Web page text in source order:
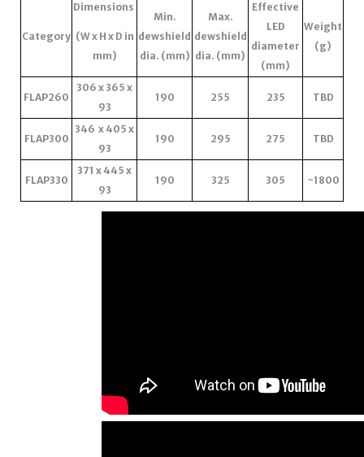
Category
Dimensions
(W x H x D in
mm)
Min.
dewshield
dia. (mm)
Max.
dewshield
dia. (mm)
Effective
LED
diameter
(mm)
Weight
(g)
FLAP260
306 x 365 x
93
190 255 235 TBD
FLAP300
346 x 405 x
93
190 295 275 TBD
FLAP330
371 x 445 x
93
190 325 305 ~1800